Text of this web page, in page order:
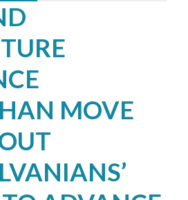
MOVE